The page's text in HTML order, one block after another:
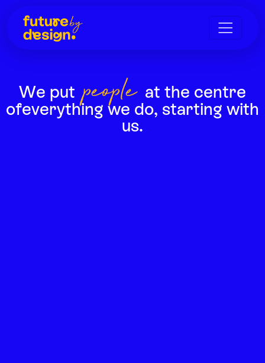
We putpeopleat the centre
ofeverything we do, starting with
us.